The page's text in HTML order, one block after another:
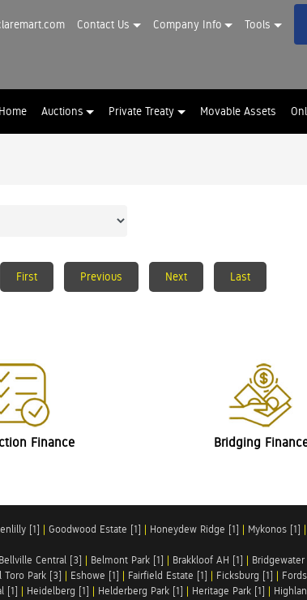
Contact Us Company Info Tools
Home Auctions Private Treaty Movable Assets
First Previous Next Last
Finance Bridging
[1] | Goodwood Estate [1] | Honeydew Ridge [1] | Mykonos [1] |
Bellville Central [3] | Belmont Park [1] | Brakkloof AH [1] | Bridgewater
Toro Park [3] | Eshowe [1] | Fairfield Estate [1] | Ficksburg [1] |
[1] | Heidelberg [1] | Helderberg Park [1] | Heritage Park [1] |